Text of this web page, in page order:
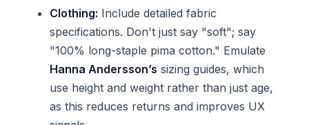
Clothing: Include detailed fabric
specifications. Don't just say "soft"; say
"100% long-staple pima cotton." Emulate
Hanna Andersson’s sizing guides, which
use height and weight rather than just age,
as this reduces returns and improves UX